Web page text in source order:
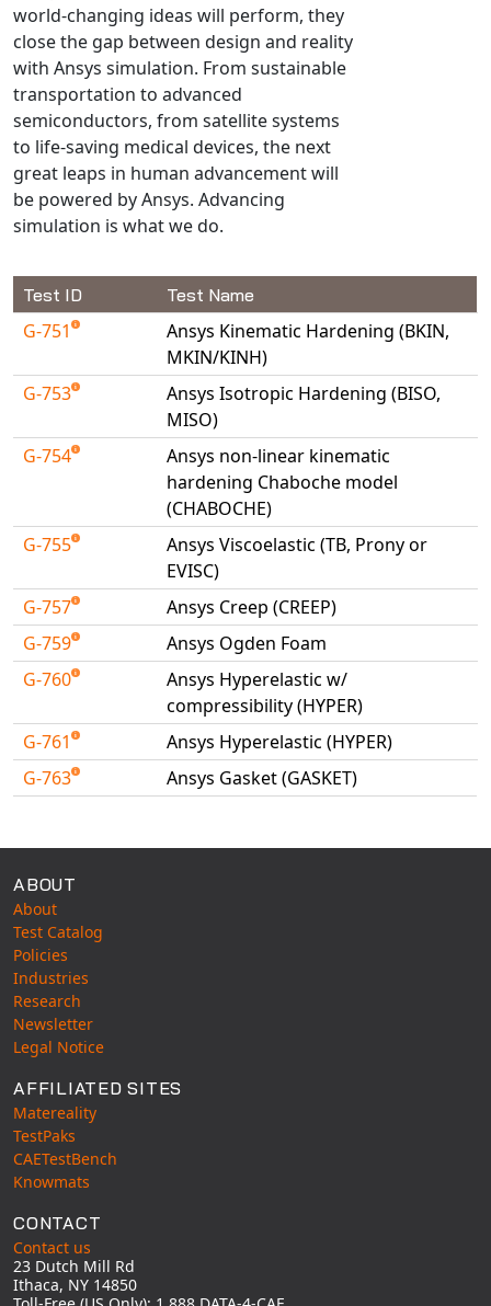
Polycad
POLYFLOW Blow Molding
POLYFLOW Thermoforming
PolyXtrue
SIGMASOFT
Simpoe-Mold
SolidWorks Simulation
Universal Crash
Universal Molding
Universal Structural
VEL
VISI Flow
WinTXS
Your TestPaks
world-changing ideas will perform, they
close the gap between design and reality
with Ansys simulation. From sustainable
transportation to advanced
semiconductors, from satellite systems
to life-saving medical devices, the next
great leaps in human advancement will
be powered by Ansys. Advancing
simulation is what we do.
Test ID Test Name
G-751
Ansys Kinematic Hardening (BKIN,
MKIN/KINH)
G-753
Ansys Isotropic Hardening (BISO,
MISO)
G-754
Ansys non-linear kinematic
hardening Chaboche model
(CHABOCHE)
G-755
Ansys Viscoelastic (TB, Prony or
EVISC)
G-757
Ansys Creep (CREEP)
G-759
Ansys Ogden Foam
G-760
Ansys Hyperelastic w/
compressibility (HYPER)
G-761
Ansys Hyperelastic (HYPER)
G-763
Ansys Gasket (GASKET)
ABOUT
About
Test Catalog
Policies
Industries
Research
Newsletter
Legal Notice
AFFILIATED SITES
Matereality
TestPaks
CAETestBench
Knowmats
CONTACT
Contact us
23 Dutch Mill Rd
Ithaca, NY 14850